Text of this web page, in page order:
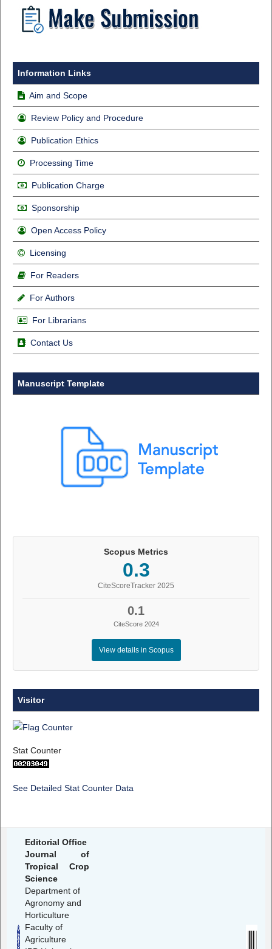
Information Links
Aim and Scope
Review Policy and Procedure
Publication Ethics
Processing Time
Publication Charge
Sponsorship
Open Access Policy
Licensing
For Readers
For Authors
For Librarians
Contact Us
Manuscript Template
Scopus Metrics
0.3
CiteScoreTracker 2025
0.1
CiteScore 2024
View details in Scopus
Visitor
Stat Counter
See Detailed Stat Counter Data
Editorial Office
Journal of
Tropical Crop
Science
Department of
Agronomy and
Horticulture
Faculty of
Agriculture